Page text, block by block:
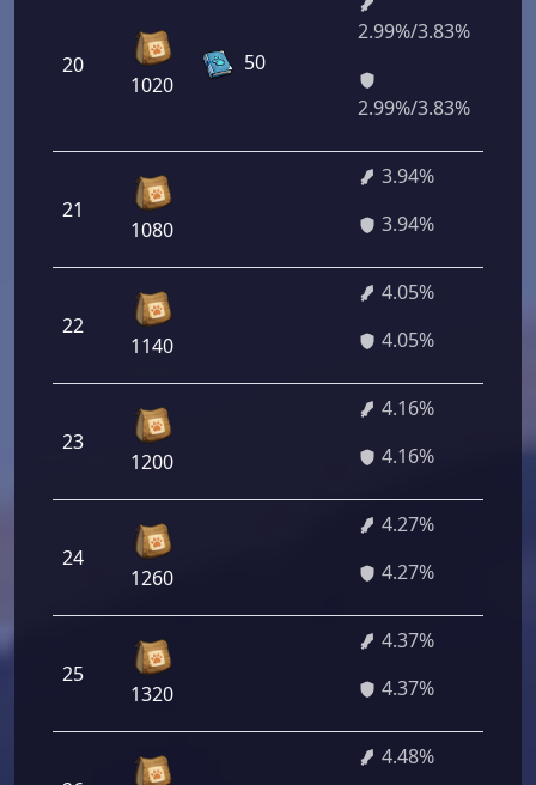
20
1020
50
2.99%/3.83%
2.99%/3.83%
21
1080
3.94%
3.94%
22
1140
4.05%
4.05%
23
1200
4.16%
4.16%
24
1260
4.27%
4.27%
25
1320
4.37%
4.37%
4.48%